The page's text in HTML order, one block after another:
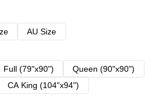
AU Size
Full (79"x90")
Queen (90"x90")
CA King (104"x94")